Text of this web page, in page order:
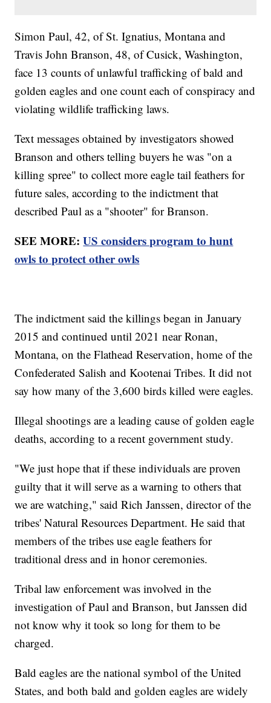
Simon Paul, 42, of St. Ignatius, Montana and
Travis John Branson, 48, of Cusick, Washington,
face 13 counts of unlawful trafficking of bald and
golden eagles and one count each of conspiracy and
violating wildlife trafficking laws.
Text messages obtained by investigators showed
Branson and others telling buyers he was "on a
killing spree" to collect more eagle tail feathers for
future sales, according to the indictment that
described Paul as a "shooter" for Branson.
SEE MORE:US considers program to hunt
owls to protect other owls
The indictment said the killings began in January
2015 and continued until 2021 near Ronan,
Montana, on the Flathead Reservation, home of the
Confederated Salish and Kootenai Tribes. It did not
say how many of the 3,600 birds killed were eagles.
Illegal shootings are a leading cause of golden eagle
deaths, according to a recent government study.
"We just hope that if these individuals are proven
guilty that it will serve as a warning to others that
we are watching," said Rich Janssen, director of the
tribes' Natural Resources Department. He said that
members of the tribes use eagle feathers for
traditional dress and in honor ceremonies.
Tribal law enforcement was involved in the
investigation of Paul and Branson, but Janssen did
not know why it took so long for them to be
charged.
Bald eagles are the national symbol of the United
States, and both bald and golden eagles are widely